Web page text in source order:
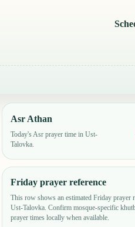
Asr Athan
Today's Asr prayer time in Ust-
Talovka.
Friday prayer reference
This row shows an estimated Friday prayer
Ust-Talovka. Confirm mosque-specific
prayer times locally when available.